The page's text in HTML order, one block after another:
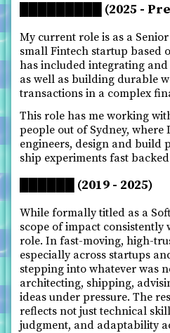
█████████ (2025 -
My current role is as a
small Fintech startup based
has included integrating
as well as building durable
transactions in a complex
This role has me working
people out of Sydney,
engineers, design and build
ship experiments fast
██████ (2019 - 2025)
While formally titled as a
scope of impact consistently
role. In fast-moving, high-
especially across startups
stepping into whatever was
architecting, shipping,
ideas under pressure. The
reflects not just technical
judgment, and adaptability